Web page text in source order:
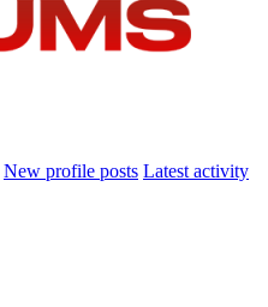
New profile posts Latest activity